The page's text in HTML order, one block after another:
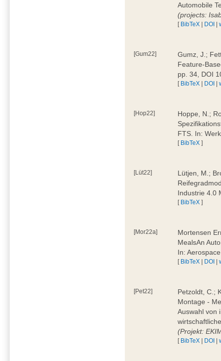
Automobile
(projects:
[ BibTeX | DOI |
[Gum22]
Gumz, J.;
Feature-
pp. 34, DOI
[ BibTeX | DOI |
[Hop22]
Hoppe, N.;
FTS. In:
[ BibTeX ]
[Lüt22]
Lütjen, M.;
Industrie 4.0
[ BibTeX ]
[Mor22a]
Mortensen
MealsAn
In:
[ BibTeX | DOI |
[Pet22]
Petzoldt, C.;
Montage -
Auswahl von
(Projekt:
[ BibTeX | DOI |